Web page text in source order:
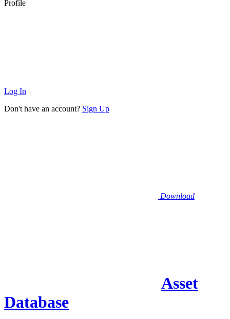
Profile
Log In
Don't have an account? Sign Up
Download
Asset
Database